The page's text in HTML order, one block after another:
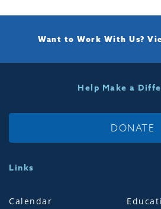
Want to Work With Us?
Help Make a
DONATE
Links
Calendar